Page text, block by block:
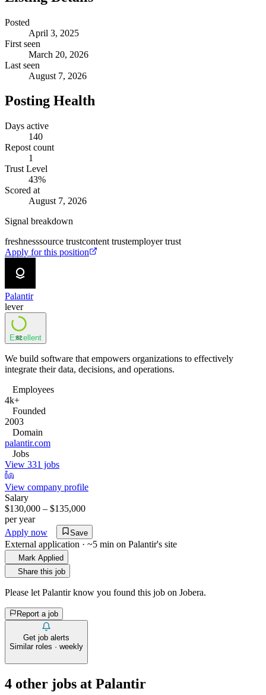
Posted
April 3, 2025
First seen
March 20, 2026
Last seen
August 7, 2026
Posting Health
Days active
140
Repost count
1
Trust Level
43%
Scored at
August 7, 2026
Signal breakdown
freshnesssource trustcontent trustemployer trust
Apply for this position
Palantir
lever
82
Excellent
We build software that empowers organizations to effectively
integrate their data, decisions, and operations.
Employees
4k+
Founded
2003
Domain
palantir.com
Jobs
View 331 jobs
View company profile
Salary
$130,000 – $135,000
per year
Apply now
Save
External application · ~5 min on Palantir's site
Mark Applied
Share this job
Please let Palantir know you found this job on Jobera.
Report a job
Get job alerts
Similar roles · weekly
4 other jobs at Palantir